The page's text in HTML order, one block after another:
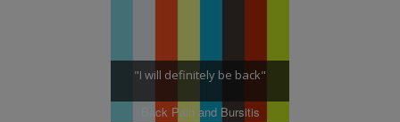
"I will definitely be back"
Back Pain and Bursitis